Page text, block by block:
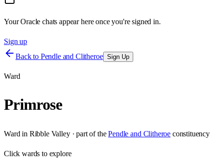
Your Oracle chats appear here once you're signed in.
Sign up
Back to Pendle and Clitheroe Sign Up
Ward
Primrose
Ward in Ribble Valley· part of the Pendle and Clitheroe constituency
Clickwards to explore